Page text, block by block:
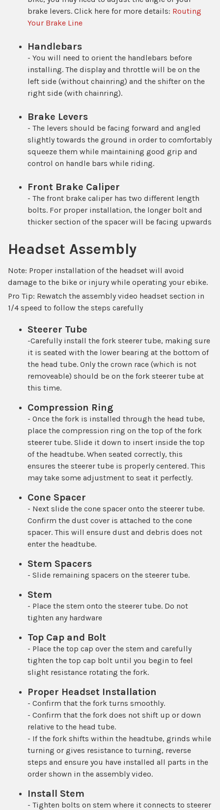
brake levers. Click here for more details: Routing
Your Brake Line
Handlebars
- You will need to orient the handlebars before
installing. The display and throttle will be on the
left side (without chainring) and the shifter on the
right side (with chainring).
Brake Levers
- The levers should be facing forward and angled
slightly towards the ground in order to comfortably
squeeze them while maintaining good grip and
control on handle bars while riding.
Front Brake Caliper
- The front brake caliper has two different length
bolts. For proper installation, the longer bolt and
thicker section of the spacer will be facing upwards
Headset Assembly
Note: Proper installation of the headset will avoid
damage to the bike or injury while operating your ebike.
Pro Tip: Rewatch the assembly video headset section in
1/4 speed to follow the steps carefully
Steerer Tube
-Carefully install the fork steerer tube, making sure
it is seated with the lower bearing at the bottom of
the head tube. Only the crown race (which is not
removeable) should be on the fork steerer tube at
this time.
Compression Ring
- Once the fork is installed through the head tube,
place the compression ring on the top of the fork
steerer tube. Slide it down to insert inside the top
of the headtube. When seated correctly, this
ensures the steerer tube is properly centered. This
may take some adjustment to seat it perfectly.
Cone Spacer
- Next slide the cone spacer onto the steerer tube.
Confirm the dust cover is attached to the cone
spacer. This will ensure dust and debris does not
enter the headtube.
Stem Spacers
- Slide remaining spacers on the steerer tube.
Stem
- Place the stem onto the steerer tube. Do not
tighten any hardware
Top Cap and Bolt
- Place the top cap over the stem and carefully
tighten the top cap bolt until you begin to feel
slight resistance rotating the fork.
Proper Headset Installation
- Confirm that the fork turns smoothly.
- Confirm that the fork does not shift up or down
relative to the head tube.
- If the fork shifts within the headtube, grinds while
turning or gives resistance to turning, reverse
steps and ensure you have installed all parts in the
order shown in the assembly video.
Install Stem
- Tighten bolts on stem where it connects to steerer